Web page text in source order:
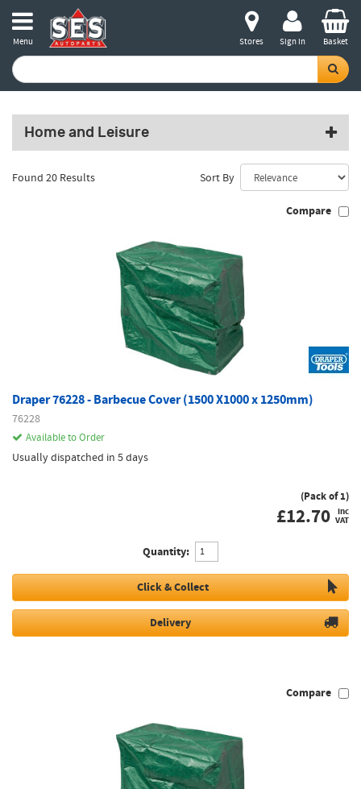
Menu Stores Sign in Basket
Home and Leisure
Found 20 Results Sort By
Compare
Draper 76228 - Barbecue Cover (1500 X1000 x 1250mm)
76228
Available to Order
Usually dispatched in 5 days
(Pack of 1)
£12.70 inc
VAT
Quantity:
Click & Collect
Delivery
Compare